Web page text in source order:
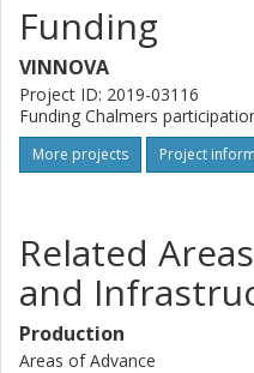
Funding
VINNOVA
Project ID: 2019-03116
Funding Chalmers
More projects Project
Related
and
Production
Areas of Advance